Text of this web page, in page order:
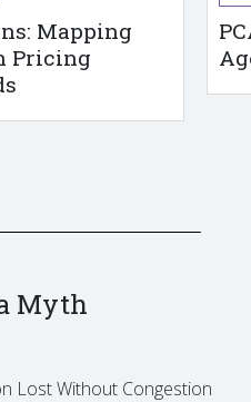
Mapping
Pricing
Myth
Lost Without Congestion